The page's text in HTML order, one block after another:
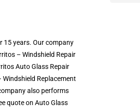
15 years. Our company
– Windshield Repair
Auto Glass Repair 
Windshield Replacement
also performs
quote on Auto Glass